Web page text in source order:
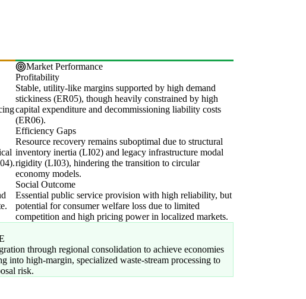
Market Performance
Profitability
Stable, utility-like margins supported by high demand
stickiness (ER05), though heavily constrained by high
capital expenditure and decommissioning liability costs
(ER06).
Efficiency Gaps
Resource recovery remains suboptimal due to structural
inventory inertia (LI02) and legacy infrastructure modal
rigidity (LI03), hindering the transition to circular
economy models.
Social Outcome
Essential public service provision with high reliability, but
potential for consumer welfare loss due to limited
competition and high pricing power in localized markets.
through regional consolidation to achieve economies
into high-margin, specialized waste-stream processing to
risk.